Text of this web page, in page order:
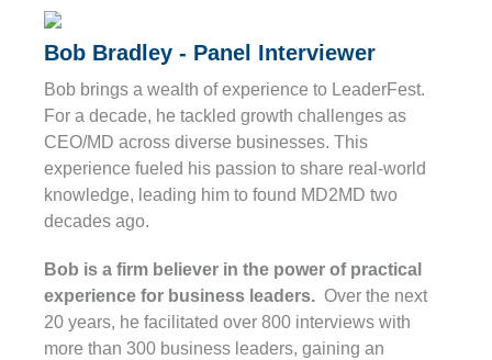
Bob Bradley - Panel Interviewer
Bob brings a wealth of experience to LeaderFest.
For a decade, he tackled growth challenges as
CEO/MD across diverse businesses. This
experience fueled his passion to share real-world
knowledge, leading him to found MD2MD two
decades ago.
Bob is a firm believer in the power of practical
experience for business leaders. Over the next
20 years, he facilitated over 800 interviews with
more than 300 business leaders, gaining an